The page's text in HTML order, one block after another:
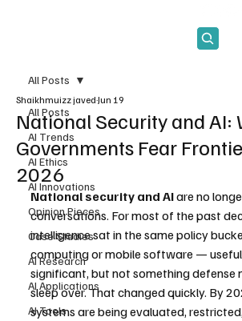
All Posts
AI Trends
AI Ethics
AI Innovations
Opinion Pieces
Case Studies
AI Research
AI Applications
AI Tools
All Posts
National Security and AI:
Governments Fear
2026
Shaikhmuizz javed Jun 19
National security and AI are no
conversations. For most of the past
intelligence sat in the same policy
computing or mobile software —
significant, but not something defense
sleep over. That changed quickly. By
systems are being evaluated,